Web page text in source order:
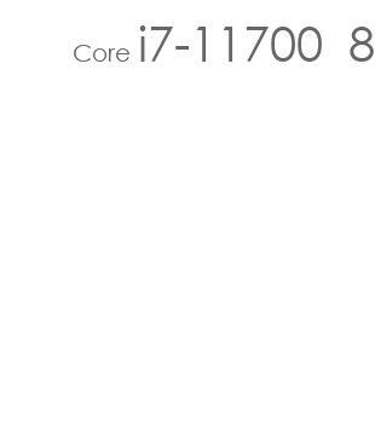
Core i7-11700 8